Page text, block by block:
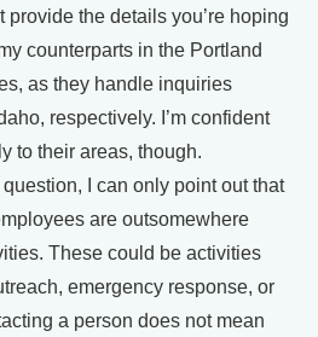
the details you’re hoping
counterparts in the Portland
as they handle inquiries
respectively. I’m confident
to their areas, though.
question, I can only point out that
are outsomewhere
These could be activities
emergency response, or
a person does not mean